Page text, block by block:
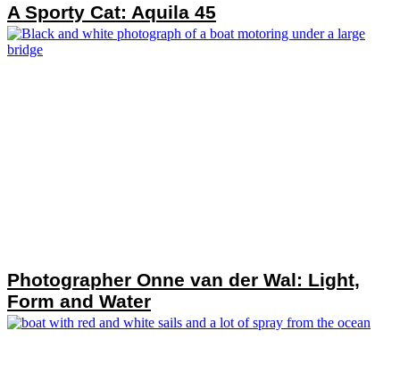
A Sporty Cat: Aquila 45
Photographer Onne van der Wal: Light,
Form and Water